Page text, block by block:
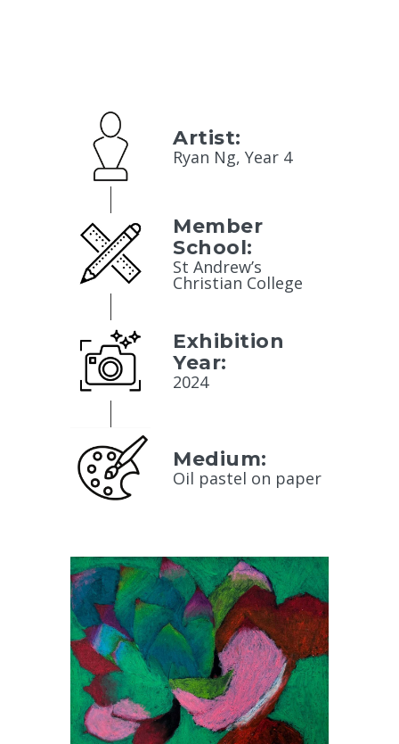
Artist:
Ryan Ng, Year 4
Member
School:
St Andrew’s
Christian College
Exhibition
Year:
2024
Medium:
Oil pastel on paper